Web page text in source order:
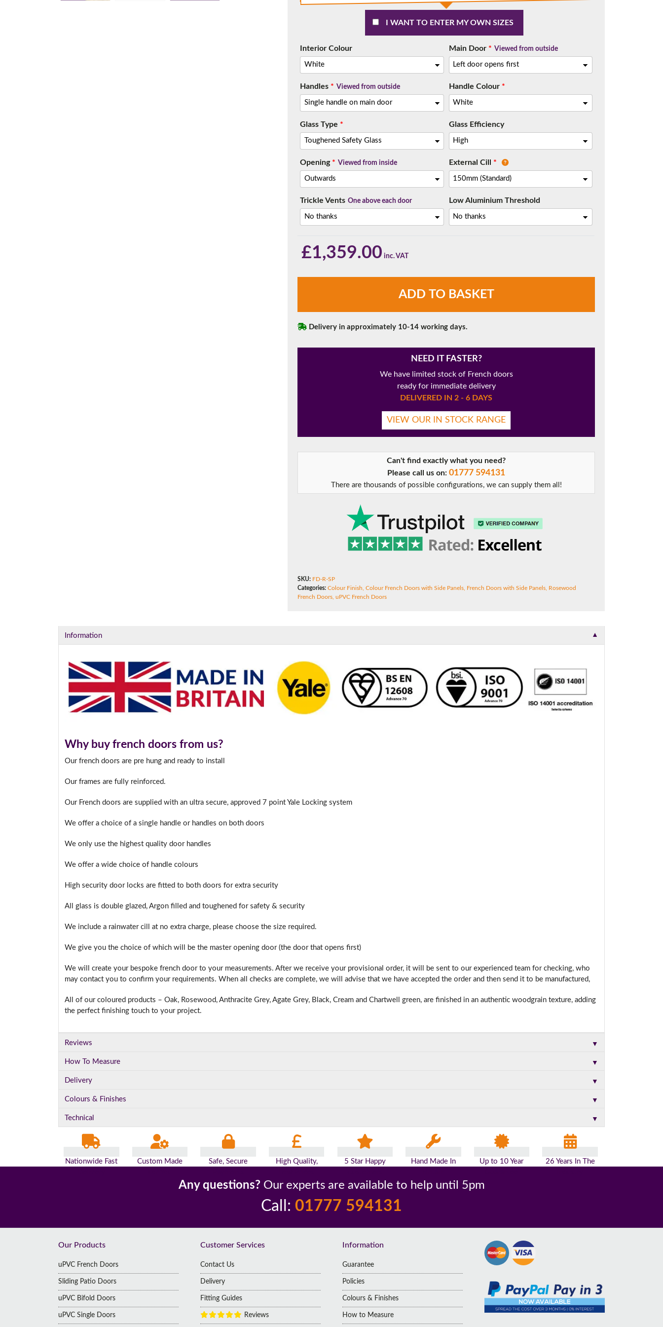
I WANT TO ENTER MY OWN SIZES
Interior Colour Main Door* Viewed from outside
Handles * Viewed from outside Handle Colour*
Glass Type * Glass Efficiency
Opening* Viewed from inside External Cill *
Trickle Vents One above each door Low Aluminium Threshold
£1,359.00
Doors
with
Panels
ADD TO BASKET
Delivery in approximately 10-14 working days.
NEED IT FASTER?
We have limited stock of French doors
ready for immediate delivery
DELIVERED IN 2 - 6 DAYS
VIEW OUR IN STOCK RANGE
Can't find exactly what you need?
Please call us on:01777 594131
There are thousands of possible configurations, we can supply them all!
SKU: FD-R-SP
Categories: Colour Finish ,Colour French Doors with Side Panels French Doors with Side Panels Rosewood
French Doors ,uPVC French Doors
Information ▼
Why buy french doors from us?
Our french doors are pre hung and ready to install
Our frames are fully reinforced.
Our French doors are supplied with an ultra secure, approved 7 point Yale Locking system
We offer a choice of a single handle or handles on both doors
We only use the highest quality door handles
We offer a wide choice of handle colours
High security door locks are fitted to both doors for extra security
All glass is double glazed, Argon filled and toughened for safety & security
We include a rainwater cill at no extra charge, please choose the size required.
We give you the choice of which will be the master opening door (the door that opens first)
We will create your bespoke french door to your measurements. After we receive your provisional order, it will be sent to our experienced team for checking, who
may contact you to confirm your requirements. When all checks are complete, we will advise that we have accepted the order and then send it to be manufactured,
All of our coloured products – Oak, Rosewood, Anthracite Grey, Agate Grey, Black, Cream and Chartwell green, are finished in an authentic woodgrain texture, adding
the perfect finishing touch to your project.
Reviews ▼
How To Measure ▼
Delivery ▼
Colours & Finishes ▼
Technical ▼
This is an oversized cill which protrudes 110mm from the frame.
If you have any questions, please call us to speak to an expert.
01777 594131
Nationwide Fast
Custom Made
Safe, Secure
High Quality,
5 Star Happy
Hand Made In
Up to 10 Year
26 Years In The
Any questions? Our experts are available to help until 5pm
Call: 01777 594131
Our Products
uPVC French Doors
Sliding Patio Doors
uPVC Bifold Doors
uPVC Single Doors
Customer Services
Contact Us
Delivery
Fitting Guides
Reviews
Information
Guarantee
Policies
Colours & Finishes
How to Measure